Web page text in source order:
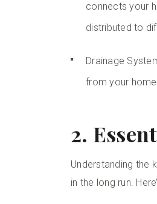
connects your
distributed to
Drainage
from your
2.
Understanding the
in the long run.